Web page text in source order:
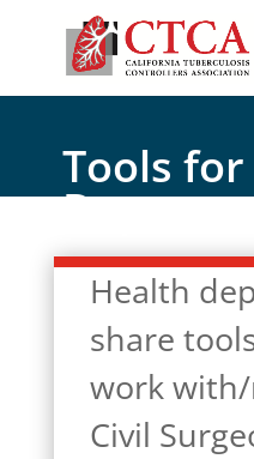
Tools
Health
share
work
Civil